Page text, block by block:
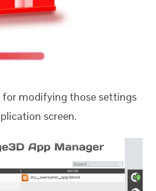
for modifying those settings
screen.